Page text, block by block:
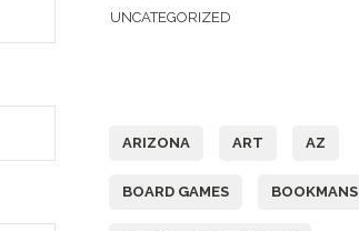
UNCATEGORIZED
ARIZONA ART AZ
BOARD GAMES BOOKMANS